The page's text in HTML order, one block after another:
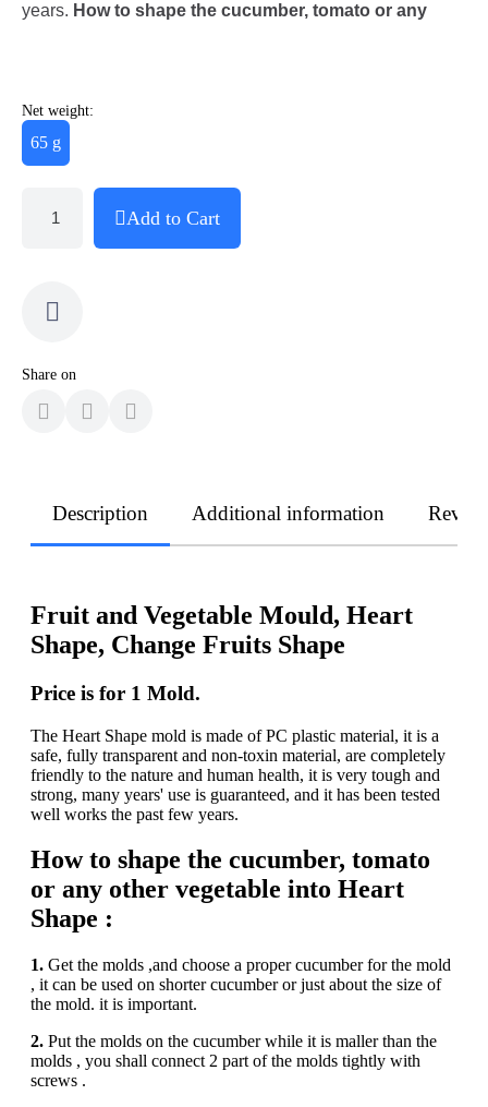
years. How to shape the cucumber, tomato or any
Net weight:
65 g
Add to Cart
Share on
Description Additional information
Fruit and Vegetable Mould, Heart
Shape, Change Fruits Shape
Price is for 1 Mold.
The Heart Shape mold is made of PC plastic material, it is a
safe, fully transparent and non-toxin material, are completely
friendly to the nature and human health, it is very tough and
strong, many years' use is guaranteed, and it has been tested
well works the past few years.
How to shape the cucumber, tomato
or any other vegetable into Heart
Shape :
1. Get the molds ,and choose a proper cucumber for the mold
, it can be used on shorter cucumber or just about the size of
the mold. it is important.
2. Put the molds on the cucumber while it is maller than the
molds , you shall connect 2 part of the molds tightly with
screws .